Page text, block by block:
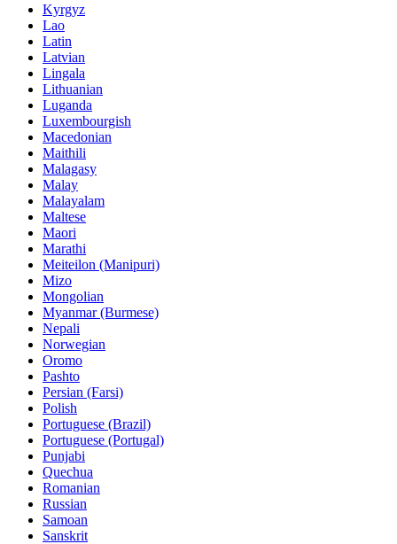
Kyrgyz
Lao
Latin
Latvian
Lingala
Lithuanian
Luganda
Luxembourgish
Macedonian
Maithili
Malagasy
Malay
Malayalam
Maltese
Maori
Marathi
Meiteilon (Manipuri)
Mizo
Mongolian
Myanmar (Burmese)
Nepali
Norwegian
Oromo
Pashto
Persian (Farsi)
Polish
Portuguese (Brazil)
Portuguese (Portugal)
Punjabi
Quechua
Romanian
Russian
Samoan
Sanskrit